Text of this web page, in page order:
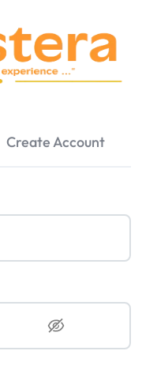
Create Account